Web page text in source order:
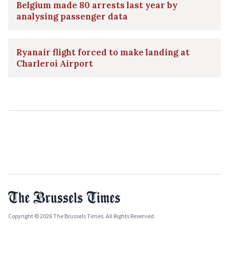
Belgium made 80 arrests last year by
analysing passenger data
Ryanair flight forced to make landing at
Charleroi Airport
Copyright © 2026 The Brussels Times. All Rights Reserved.